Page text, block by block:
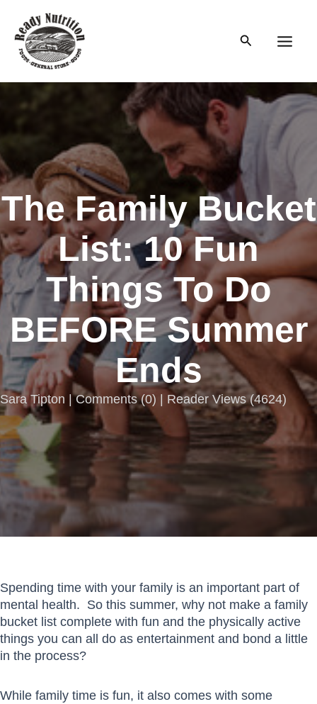
content
Search
The Family Bucket
List: 10 Fun
Things To Do
BEFORE Summer
Ends
Sara Tipton |Comments(0) | Reader Views (4624)
Spending time with your family is an important part of
mental health. So this summer, why not make a family
bucket list complete with fun and the physically active
things you can all do as entertainment and bond a little
in the process?
While family time is fun, it also comes with some